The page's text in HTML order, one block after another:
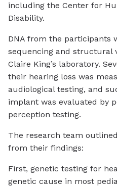
including the Center for
Disability.
DNA from the participants
sequencing and structural
Claire King’s laboratory.
their hearing loss was
audiological testing, and
implant was evaluated by
perception testing.
The research team
from their findings:
First, genetic testing for
genetic cause in most